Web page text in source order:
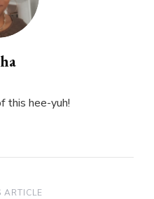
this hee-yuh!
ARTICLE